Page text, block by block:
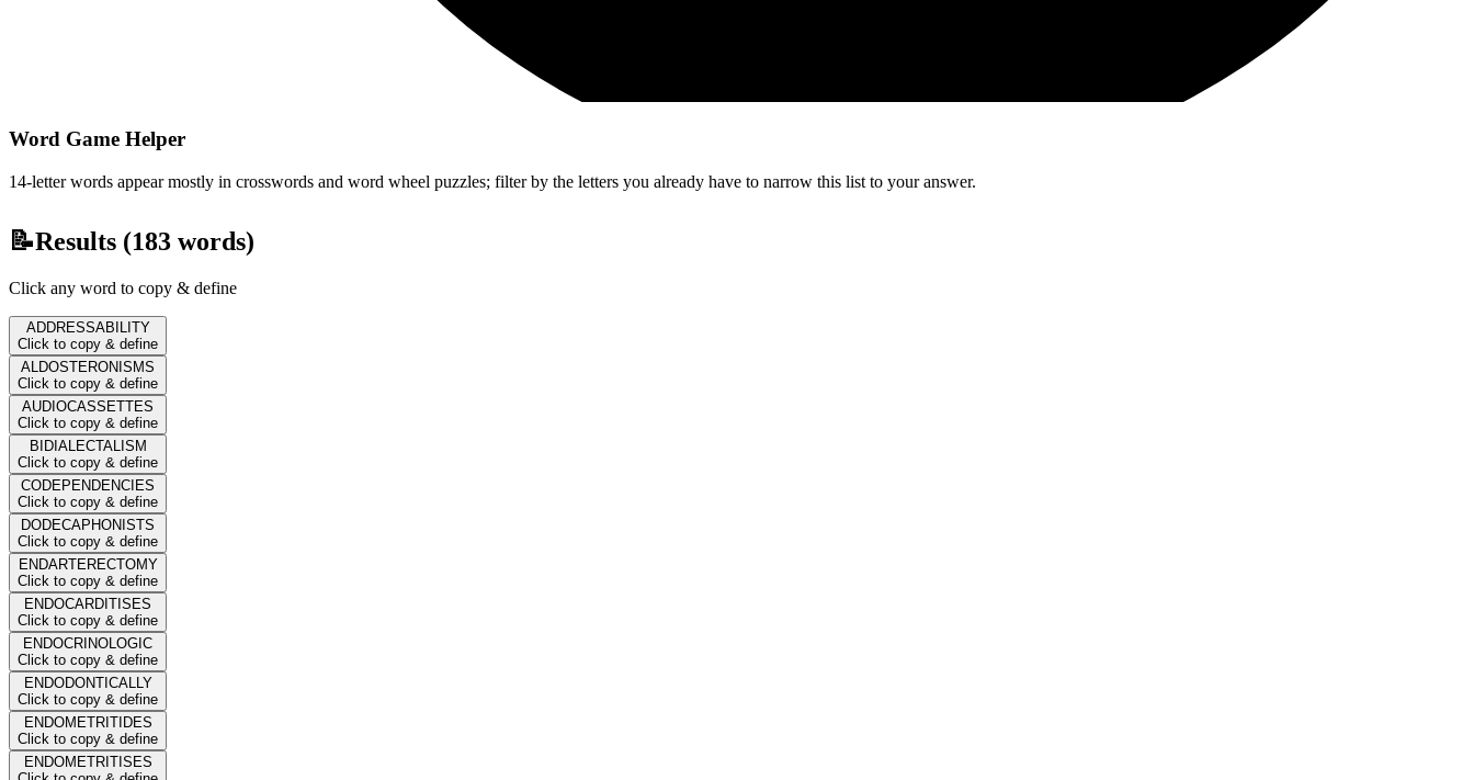
Word Game Helper
14-letter words appear mostly in crosswords and word wheel puzzles; filter by the letters you already have to narrow this list to your answer.
📝Results (183 words)
Click any word to copy & define
ADDRESSABILITY
Click to copy & define
ALDOSTERONISMS
Click to copy & define
AUDIOCASSETTES
Click to copy & define
BIDIALECTALISM
Click to copy & define
CODEPENDENCIES
Click to copy & define
DODECAPHONISTS
Click to copy & define
ENDARTERECTOMY
Click to copy & define
ENDOCARDITISES
Click to copy & define
ENDOCRINOLOGIC
Click to copy & define
ENDODONTICALLY
Click to copy & define
ENDOMETRITIDES
Click to copy & define
ENDOMETRITISES